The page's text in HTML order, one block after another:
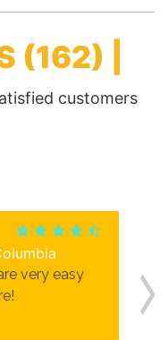
(162) |
customers
very easy